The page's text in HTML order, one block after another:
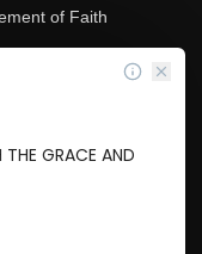
of Faith
nonprofit organization in